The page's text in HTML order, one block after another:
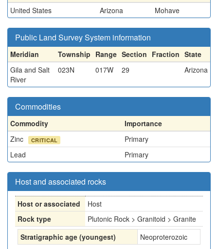
United States
Arizona Mohave
Public Land Survey System information
Meridian Township Range Section Fraction State
Gila and Salt
River
023N 017W 29 Arizona
Commodities
Commodity
Importance
Zinc
CRITICAL
Primary
Lead
Primary
Host and associated rocks
Host or associated
Host
Rock type
Plutonic Rock > Granitoid > Granite
Stratigraphic age (youngest)
Neoproterozoic